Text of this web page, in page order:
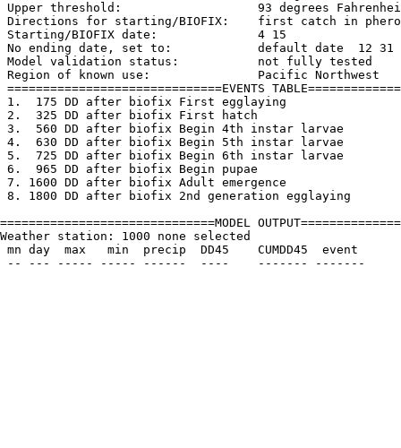
Upper threshold:                   93 degrees
Directions for starting/BIOFIX:    first catch in
Starting/BIOFIX date:              4 15
No ending date, set to:            default date  12 31
Model validation status:           not fully tested
Region of known use:               Pacific Northwest
==============================EVENTS
1.  175 DD after biofix First egglaying
2.  325 DD after biofix First hatch
3.  560 DD after biofix Begin 4th instar larvae
4.  630 DD after biofix Begin 5th instar larvae
5.  725 DD after biofix Begin 6th instar larvae
6.  965 DD after biofix Begin pupae
7. 1600 DD after biofix Adult emergence
8. 1800 DD after biofix 2nd generation egglaying
==============================MODEL
Weather station: 1000 none selected
mn day  max   min  precip  DD45    CUMDD45  event